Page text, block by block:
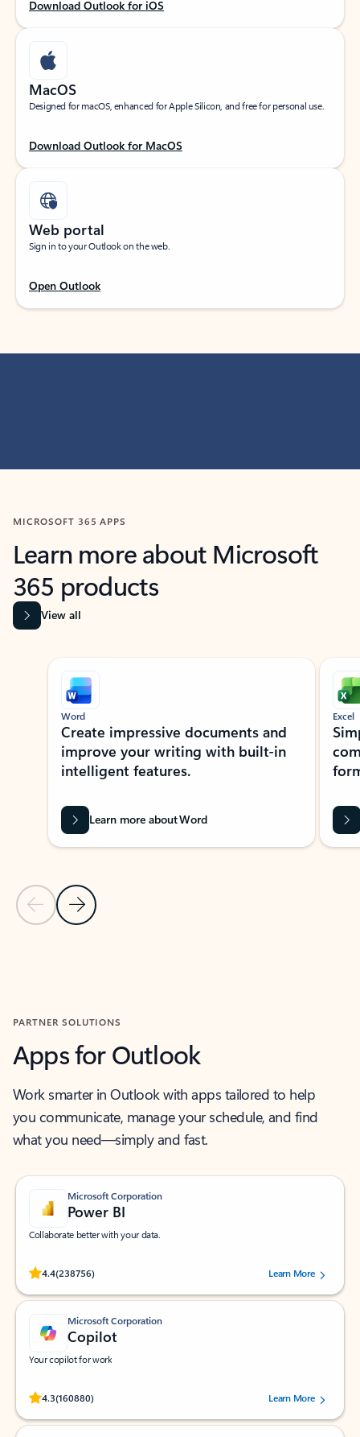
Download Outlook for iOS
MacOS
Designed for macOS, enhanced for Apple Silicon, and free for personal use.
Download Outlook for MacOS
Web portal
Sign in to your Outlook on the web.
Open Outlook
MICROSOFT 365 APPS
Learn more about Microsoft
365 products
View all
Showing slide 1 of 9
Previous Slide
Next Slide
Word
Create impressive documents and
improve your writing with built-in
intelligent features.
Learn more about Word
Excel
PARTNER SOLUTIONS
Apps for Outlook
Work smarter in Outlook with apps tailored to help
you communicate, manage your schedule, and find
what you need—simply and fast.
Microsoft Corporation
Power BI
Collaborate better with your data.
4.4(238756)
Rated (#=ratingAverage#) stars out of 5 stars, by 238756 users.
Learn More
Microsoft Corporation
Copilot
Your copilot for work
4.3(160880)
Rated (#=ratingAverage#) stars out of 5 stars, by 160880 users.Learn More